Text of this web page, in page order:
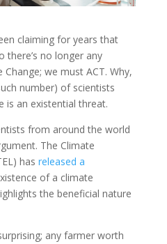
claiming for years that
there’s no longer any
we must ACT. Why,
number) of scientists
is an existential threat.
from around the world
The Climate
has released a
of a climate
the beneficial nature
any farmer worth